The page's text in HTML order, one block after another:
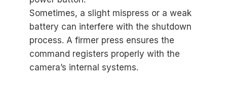
Sometimes, a slight mispress or a weak
battery can interfere with the shutdown
process. A firmer press ensures the
command registers properly with the
camera’s internal systems.